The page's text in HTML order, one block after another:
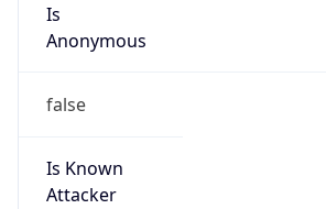
Is
Anonymous
false
Is Known
Attacker